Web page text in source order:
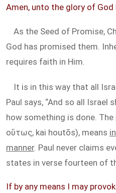
Amen, unto the glory of God
As the Seed of Promise,
God has promised them.
requires faith in Him.
It is in this way that all
Paul says, “And so all Israel
how something is done. The
οὕτως, kai houtōs), means
manner. Paul never claims
states in verse fourteen of
If by any means I may